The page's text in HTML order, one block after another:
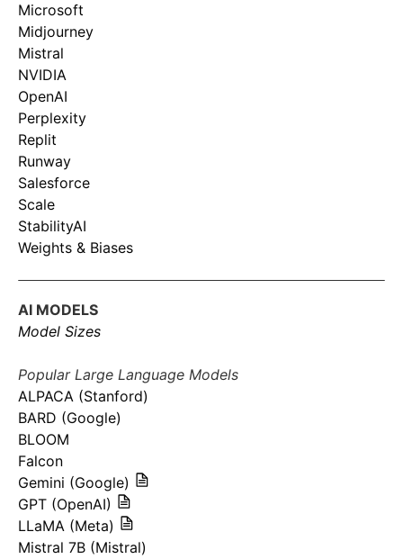
Microsoft
Midjourney
Mistral
NVIDIA
OpenAI
Perplexity
Replit
Runway
Salesforce
Scale
StabilityAI
Weights & Biases
AI MODELS
Model Sizes
Popular Large Language Models
ALPACA (Stanford)
BARD (Google)
BLOOM
Falcon
Gemini (Google)
GPT (OpenAI)
LLaMA (Meta)
Mistral 7B (Mistral)